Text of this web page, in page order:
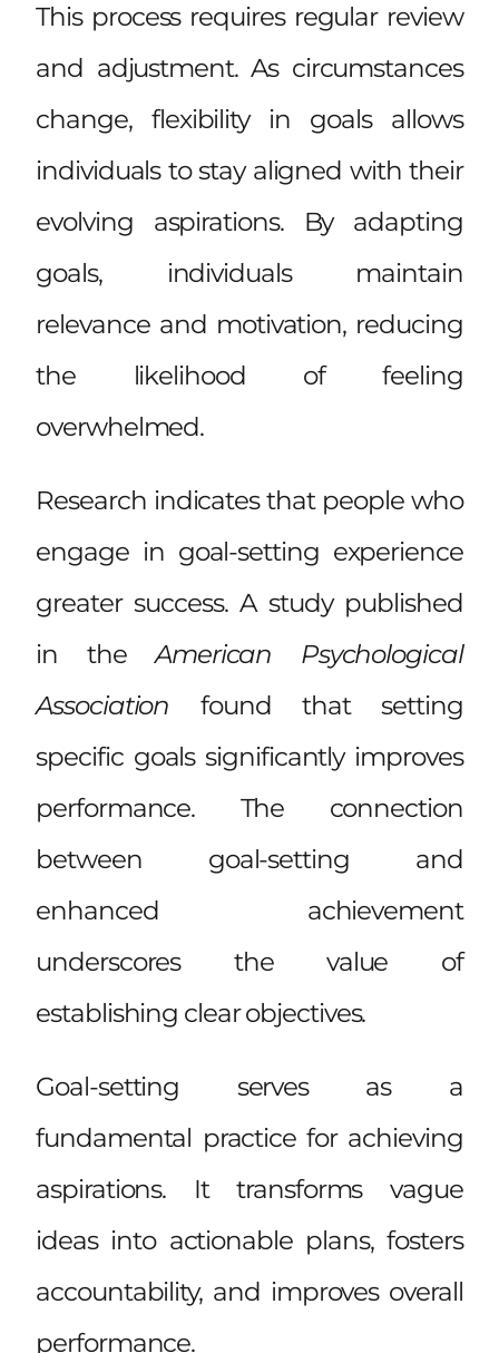
This process requires regular review
and adjustment. As circumstances
change, flexibility in goals allows
individuals to stay aligned with their
evolving aspirations. By adapting
goals, individuals maintain
relevance and motivation, reducing
the likelihood of feeling
overwhelmed.
Research indicates that people who
engage in goal-setting experience
greater success. A study published
in theAmerican Psychological
Association found that setting
specific goals significantly improves
performance. The connection
between goal-setting and
enhanced achievement
underscores the value of
establishing clear objectives.
Goal-setting serves as a
fundamental practice for achieving
aspirations. It transforms vague
ideas into actionable plans, fosters
accountability, and improves overall
performance.